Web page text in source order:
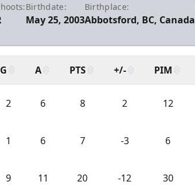
Birthdate:
May 25, 2003
Birthplace:
Abbotsford, BC, Canada
G A PTS +/- PIM
2 6 8 2 12
1 6 7 -3 6
9 11 20 -12 30